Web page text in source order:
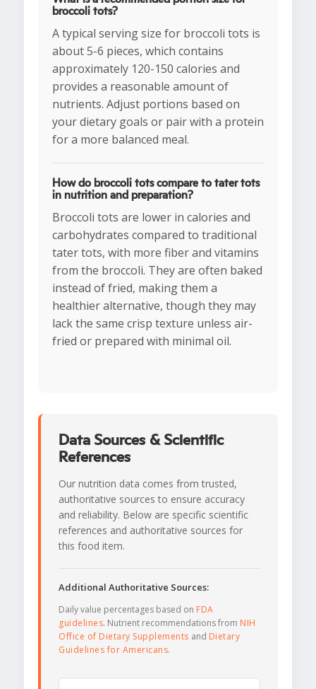
broccoli tots?
A typical serving size for broccoli tots is
about 5-6 pieces, which contains
approximately 120-150 calories and
provides a reasonable amount of
nutrients. Adjust portions based on
your dietary goals or pair with a protein
for a more balanced meal.
How do broccoli tots compare to tater tots
in nutrition and preparation?
Broccoli tots are lower in calories and
carbohydrates compared to traditional
tater tots, with more fiber and vitamins
from the broccoli. They are often baked
instead of fried, making them a
healthier alternative, though they may
lack the same crisp texture unless air-
fried or prepared with minimal oil.
Data Sources & Scientific
References
Our nutrition data comes from trusted,
authoritative sources to ensure accuracy
and reliability. Below are specific scientific
references and authoritative sources for
this food item.
Additional Authoritative Sources:
Daily value percentages based on FDA
guidelines. Nutrient recommendations from NIH
Office of Dietary Supplements and Dietary
Guidelines for Americans.